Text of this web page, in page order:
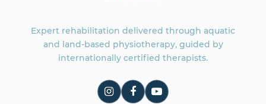
Expert rehabilitation delivered through aquatic
and land-based physiotherapy, guided by
internationally certified therapists.